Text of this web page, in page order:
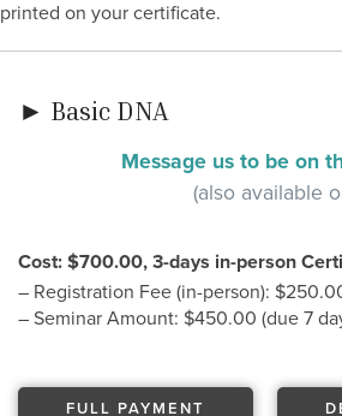
printed on your certificate.
► Basic DNA
Message us to be on
(also available
Cost: $700.00, 3-days in-person
– Registration Fee (in-person):
– Seminar Amount: $450.00 (due 7
FULL PAYMENT